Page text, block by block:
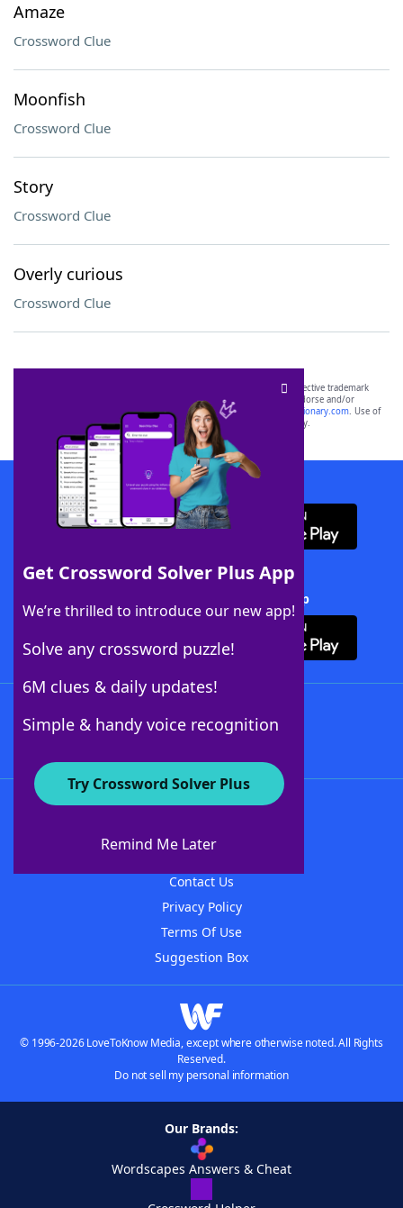
Amaze
Crossword Clue
Moonfish
Crossword Clue
Story
Crossword Clue
Overly curious
Crossword Clue
Get Crossword Solver Plus App
We’re thrilled to introduce our new app!
Solve any crossword puzzle!
6M clues & daily updates!
Simple & handy voice recognition
Try Crossword Solver Plus
Remind Me Later
SCRABBLE® and WORDS WITH FRIENDS® are the property of their respective trademark
owners. These trademark owners are not affiliated with, and do not endorse and/or
sponsor, LoveToKnow®, its products or its websites, including
yourdictionary.com. Use of
this trademark onyourdictionary.com is for informational purposes only.
Download WordFinder App
Download Crossword Solver + App
About WordFinder
Contact Us
Privacy Policy
Terms Of Use
Suggestion Box
© 1996-2026 LoveToKnow Media, except where otherwise noted. All Rights
Reserved.
Do not sell my personal information
Our Brands:
Wordscapes Answers & Cheat